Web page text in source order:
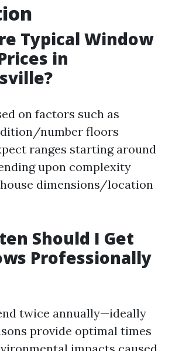
Typical Window
in
on factors such as
number floors
ranges starting around
upon complexity
dimensions/location
Should I Get
Professionally
twice annually—ideally
provide optimal times